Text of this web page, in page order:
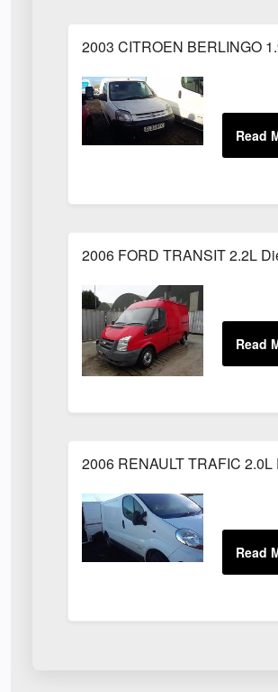
2003 CITROEN BERLINGO
2006 FORD TRANSIT 2.2L
2006 RENAULT TRAFIC 2.0L